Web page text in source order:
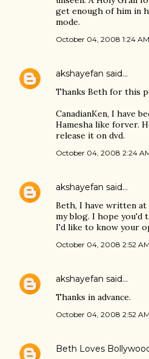
get enough of him in
mode.
October 04, 2008 1:24 AM
akshayefan said…
Thanks Beth for this
CanadianKen, I have
Hamesha like forver.
release it on dvd.
October 04, 2008 2:24
akshayefan said…
Beth, I have written
my blog. I hope you'd
I'd like to know your
October 04, 2008 2:52 AM
akshayefan said…
Thanks in advance.
October 04, 2008 2:52 AM
Beth Loves